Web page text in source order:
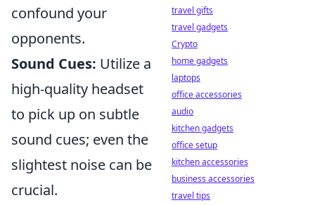
confound your
opponents.
Sound Cues: Utilize a
high-quality headset
to pick up on subtle
sound cues; even the
slightest noise can be
crucial.
travel gifts
travel gadgets
Crypto
home gadgets
laptops
office accessories
audio
kitchen gadgets
office setup
kitchen accessories
business accessories
travel tips